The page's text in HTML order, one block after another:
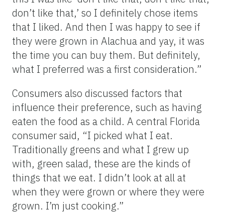
don’t like that,’ so I definitely chose items
that I liked. And then I was happy to see if
they were grown in Alachua and yay, it was
the time you can buy them. But definitely,
what I preferred was a first consideration.”
Consumers also discussed factors that
influence their preference, such as having
eaten the food as a child. A central Florida
consumer said, “I picked what I eat.
Traditionally greens and what I grew up
with, green salad, these are the kinds of
things that we eat. I didn’t look at all at
when they were grown or where they were
grown. I’m just cooking.”